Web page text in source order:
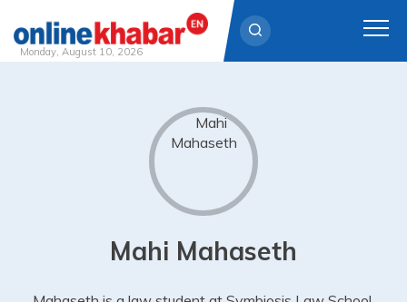
Monday, August 10, 2026
Mahi Mahaseth